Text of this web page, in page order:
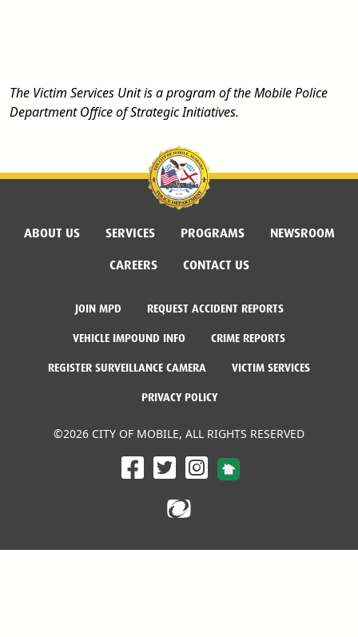
The Victim Services Unit is a program of the Mobile Police
Department Office of Strategic Initiatives.
ABOUT US SERVICES PROGRAMS
NEWSROOM
CAREERS
CONTACT US
JOIN MPD REQUEST ACCIDENT REPORTS
VEHICLE IMPOUND INFO CRIME REPORTS
REGISTER SURVEILLANCE CAMERA VICTIM SERVICES
PRIVACY POLICY
©2026 CITY OF MOBILE, ALL RIGHTS RESERVED
Facebook Link
Twitter LinkInstagram Link
Dogwood Productions